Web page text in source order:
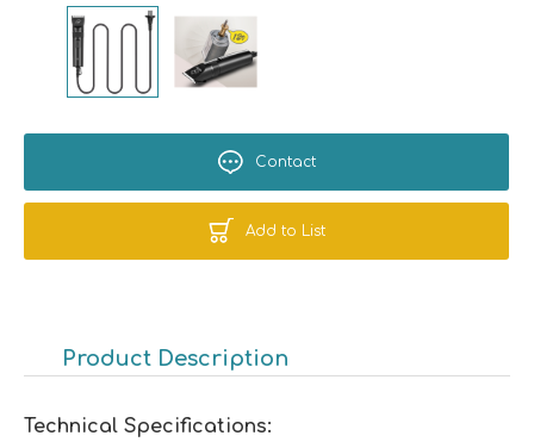
Contact
Add to List
Product Description
Technical Specifications: